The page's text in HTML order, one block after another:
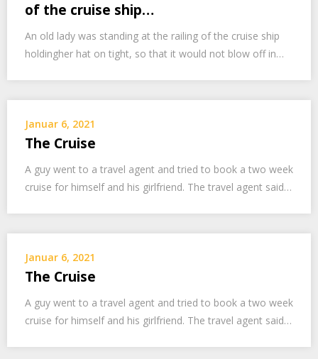
of the cruise ship…
An old lady was standing at the railing of the cruise ship
holdingher hat on tight, so that it would not blow off in…
Januar 6, 2021
The Cruise
A guy went to a travel agent and tried to book a two week
cruise for himself and his girlfriend. The travel agent said…
Januar 6, 2021
The Cruise
A guy went to a travel agent and tried to book a two week
cruise for himself and his girlfriend. The travel agent said…